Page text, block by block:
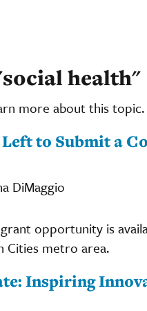
health"
more about this topic.
Left to Submit a
DiMaggio
opportunity is
Cities metro area.
Inspiring